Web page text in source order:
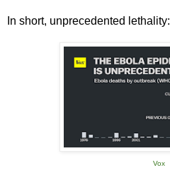
In short, unprecedented lethality:
Vox